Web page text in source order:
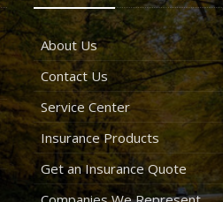
About Us
Contact Us
Service Center
Insurance Products
Get an Insurance Quote